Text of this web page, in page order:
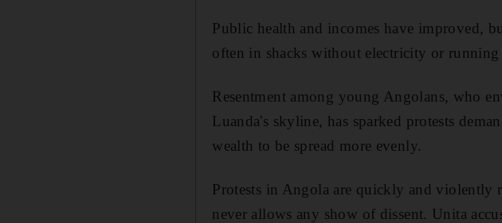
Public health and incomes have improved,
often in shacks without electricity or running
Resentment among young Angolans, who
Luanda's skyline, has sparked protests
wealth to be spread more evenly.
Protests in Angola are quickly and violently
never allows any show of dissent. Unita